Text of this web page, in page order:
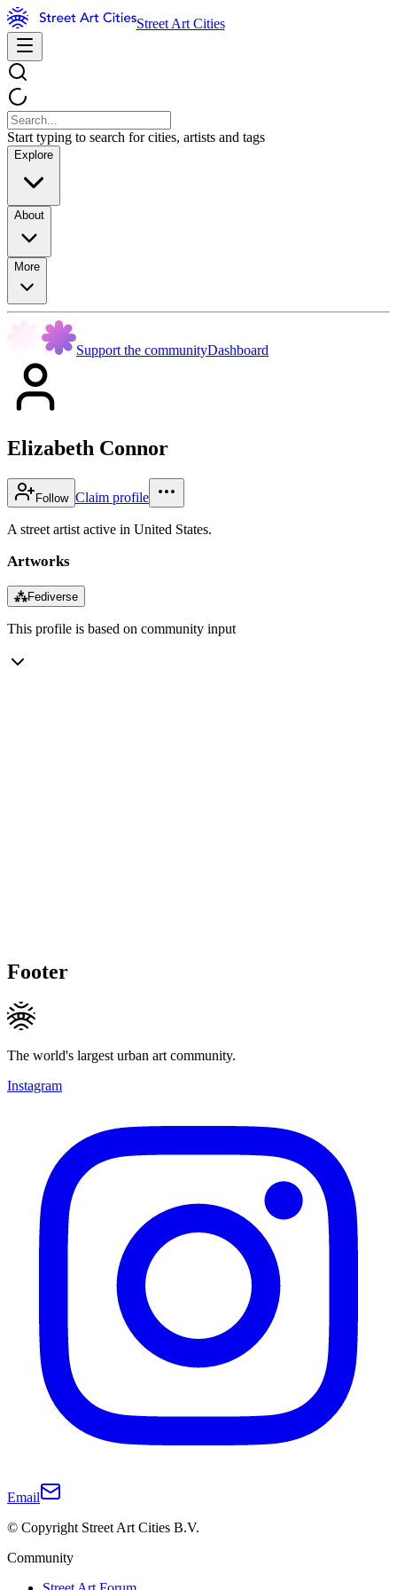
Street Art Cities
Start typing to search for cities, artists and tags
Explore
About
More
Support the communityDashboard
Elizabeth Connor
Follow Claim profile
A street artist active in United States.
Artworks
⁂Fediverse
This profile is based on community input
Footer
The world's largest urban art community.
Instagram
Email
© Copyright Street Art Cities B.V.
Community